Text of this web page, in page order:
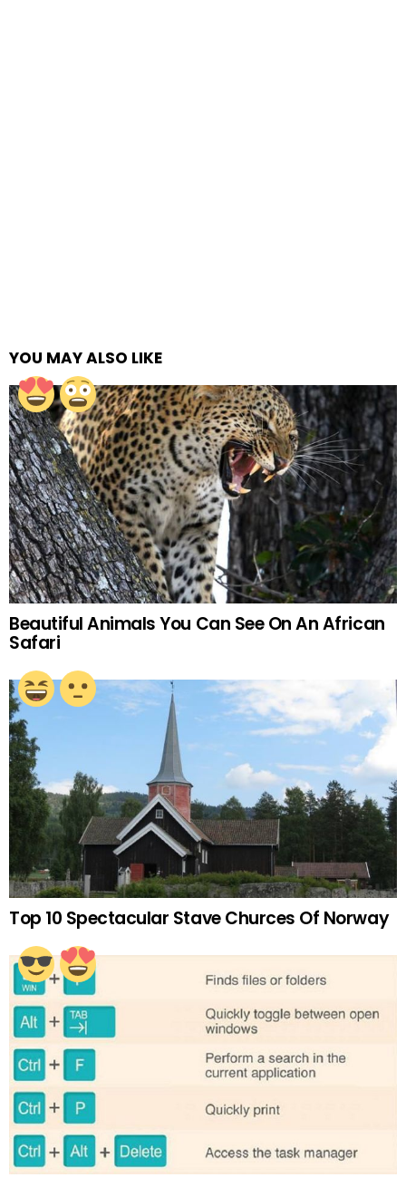
YOU MAY ALSO LIKE
Beautiful Animals You Can See On An African
Safari
Top 10 Spectacular Stave Churces Of Norway